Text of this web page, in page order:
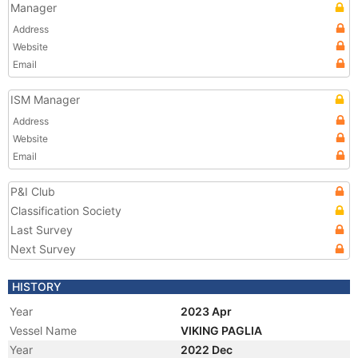
Manager
Address
Website
Email
ISM Manager
Address
Website
Email
P&I Club
Classification Society
Last Survey
Next Survey
HISTORY
Year
2023 Apr
Vessel Name
VIKING PAGLIA
Year
2022 Dec